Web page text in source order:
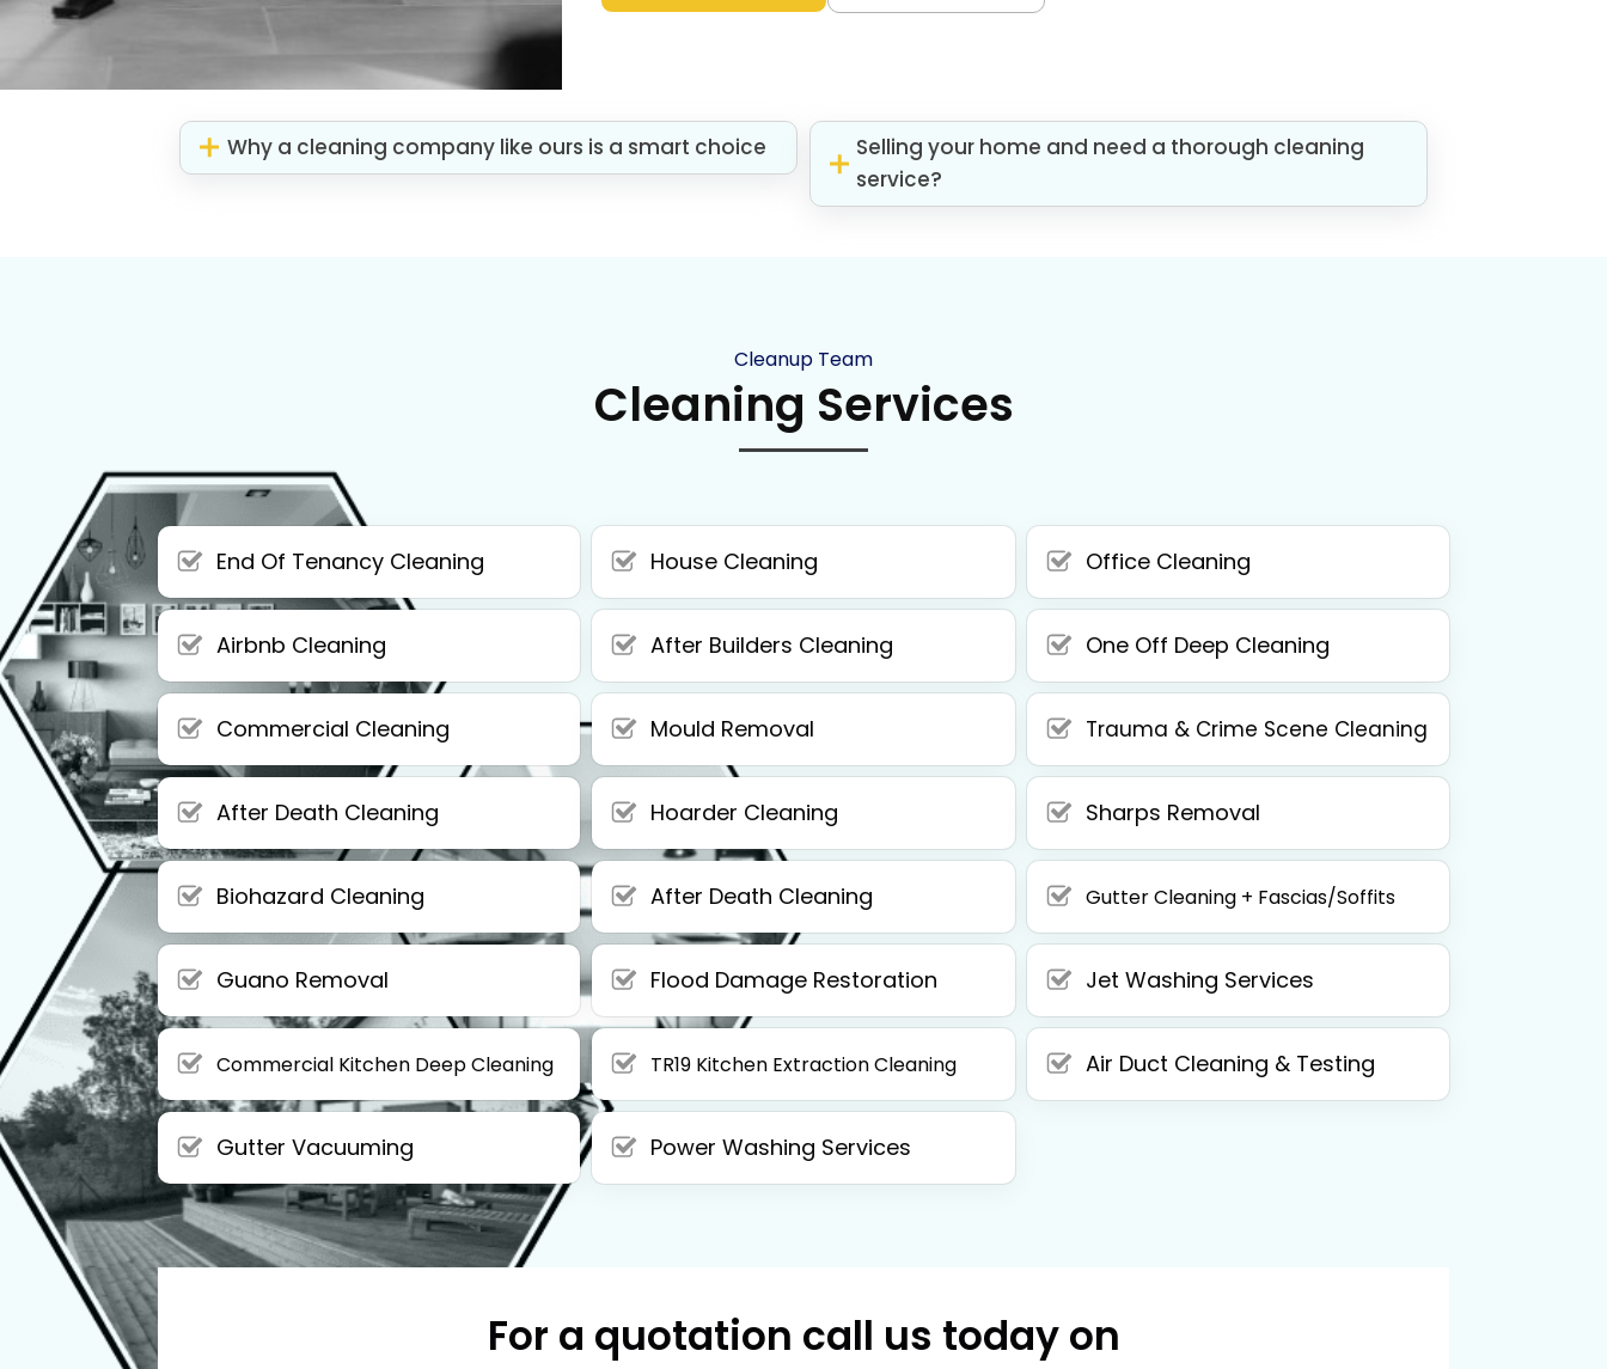
Why a cleaning company like ours is a smart choice
Selling your home and need a thorough cleaning
service?
Cleanup Team
Cleaning Services
End Of Tenancy Cleaning House Cleaning Office Cleaning
Airbnb Cleaning After Builders Cleaning One Off Deep Cleaning
Commercial Cleaning Mould Removal Trauma & Crime Scene Cleaning
After Death Cleaning Hoarder Cleaning Sharps Removal
Biohazard Cleaning After Death Cleaning Gutter Cleaning + Fascias/Soffits
Guano Removal Flood Damage Restoration Jet Washing Services
Commercial Kitchen Deep Cleaning TR19 Kitchen Extraction Cleaning Air Duct Cleaning & Testing
Gutter Vacuuming Power Washing Services
For a quotation call us today on